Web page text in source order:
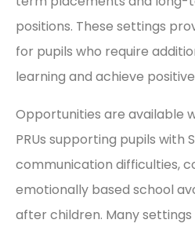
positions. These settings
for pupils who require
learning and achieve
Opportunities are available
PRUs supporting pupils with
communication difficulties,
emotionally based school
after children. Many